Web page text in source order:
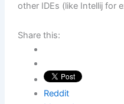
other IDEs (like Intellij for
Share this:
Reddit